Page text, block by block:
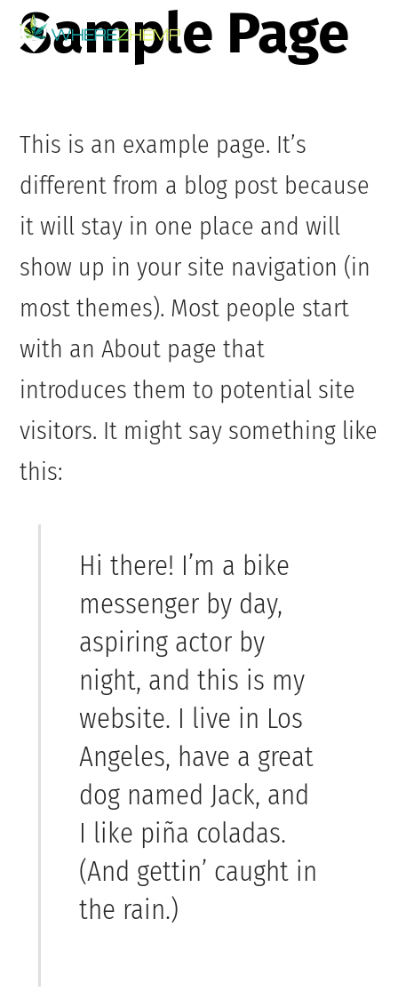
SkipSample Page
This is an example page. It’s
different from a blog post because
it will stay in one place and will
show up in your site navigation (in
most themes). Most people start
with an About page that
introduces them to potential site
visitors. It might say something like
this:
Hi there! I’m a bike
messenger by day,
aspiring actor by
night, and this is my
website. I live in Los
Angeles, have a great
dog named Jack, and
I like piña coladas.
(And gettin’ caught in
the rain.)